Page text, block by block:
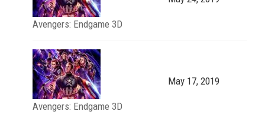
Avengers: Endgame 3D
Avengers: Endgame 3D
May 17, 2019